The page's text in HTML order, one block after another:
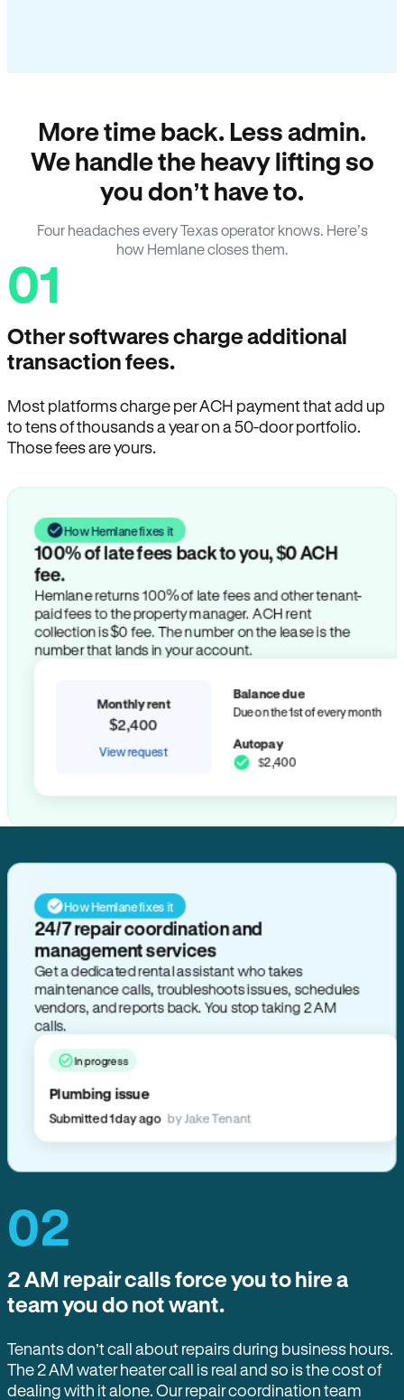
More time back. Less admin.
We handle the heavy lifting so
you don’t have to.
Four headaches every Texas operator knows. Here’s
how Hemlane closes them.
01
Other softwares charge additional
transaction fees.
Most platforms charge per ACH payment that add up
to tens of thousands a year on a 50-door portfolio.
Those fees are yours.
How Hemlane fixes it
100% of late fees back to you, $0 ACH
fee.
Hemlane returns 100% of late fees and other tenant-
paid fees to the property manager. ACH rent
collection is $0 fee. The number on the lease is the
number that lands in your account.
Monthly rent
$2,400
View request
Balance due
Due on the 1st of every month
Autopay
$2,400
How Hemlane fixes it
24/7 repair coordination and
management services
Get a dedicated rental assistant who takes
maintenance calls, troubleshoots issues, schedules
vendors, and reports back. You stop taking 2 AM
calls.
In progress
Plumbing issue
Submitted 1 day ago by Jake Tenant
02
2 AM repair calls force you to hire a
team you do not want.
Tenants don’t call about repairs during business hours.
The 2 AM water heater call is real and so is the cost of
dealing with it alone. Our repair coordination team